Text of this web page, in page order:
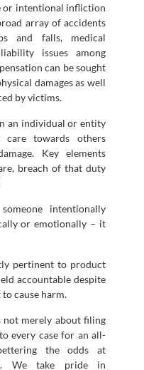
or intentional infliction
array of accidents
and falls, medical
issues among
can be sought
damages as well
by victims.
an individual or entity
care towards others
Key elements
breach of that duty
intentionally
or emotionally – it
pertinent to product
accountable despite
cause harm.
not merely about filing
every case for an all-
the odds at
We take pride in